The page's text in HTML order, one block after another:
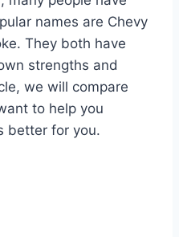
names are Chevy
They both have
strengths and
we will compare
to help you
better for you.